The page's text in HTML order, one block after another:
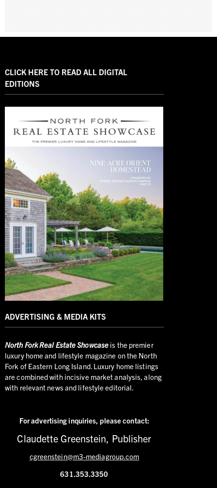
CLICK HERE TO READ ALL DIGITAL
EDITIONS
ADVERTISING & MEDIA KITS
NorthFork Real Estate Showcase is the premier
luxury home and lifestyle magazine on the North
Fork of Eastern Long Island. Luxury home listings
are combined with incisive market analysis, along
with relevant news and lifestyle editorial.
For advertising inquiries, please contact:
Claudette Greenstein, Publisher
cgreenstein@m3-mediagroup.com
631.353.3350